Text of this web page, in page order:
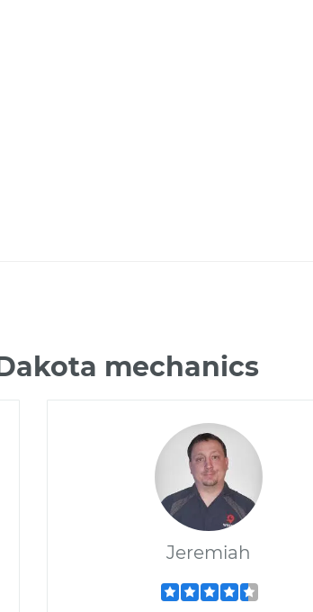
mechanics
Jeremiah